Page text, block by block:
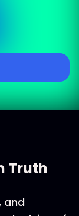
Truth
and